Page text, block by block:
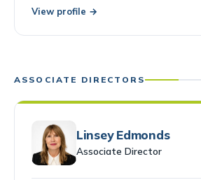
View profile →
ASSOCIATE DIRECTORS
Linsey Edmonds
Associate Director